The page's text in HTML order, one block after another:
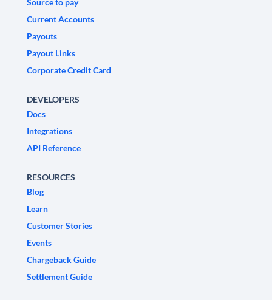
Source to pay
Current Accounts
Payouts
Payout Links
Corporate Credit Card
DEVELOPERS
Docs
Integrations
API Reference
RESOURCES
Blog
Learn
Customer Stories
Events
Chargeback Guide
Settlement Guide